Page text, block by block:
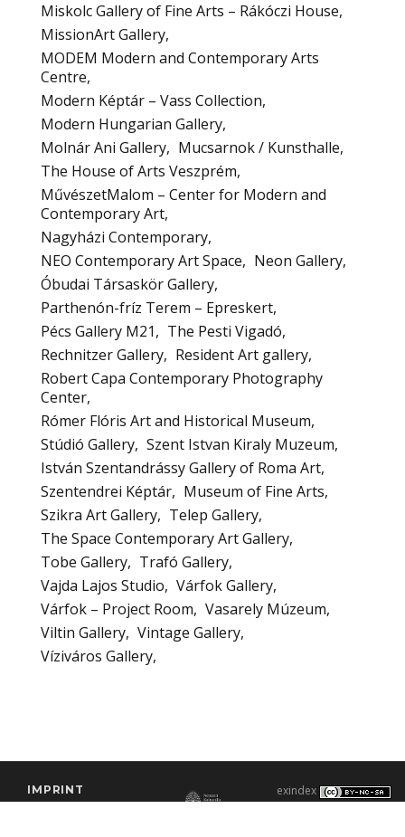
Miskolc Gallery of Fine Arts – Rákóczi House
MissionArt Gallery
MODEM Modern and Contemporary Arts
Centre
Modern Képtár – Vass Collection
Modern Hungarian Gallery
Molnár Ani Gallery
Mucsarnok / Kunsthalle
The House of Arts Veszprém
MűvészetMalom – Center for Modern and
Contemporary Art
Nagyházi Contemporary
NEO Contemporary Art Space
Neon Gallery
Óbudai Társaskör Gallery
Parthenón-fríz Terem – Epreskert
Pécs Gallery M21
The Pesti Vigadó
Rechnitzer Gallery
Resident Art gallery
Robert Capa Contemporary Photography
Center
Rómer Flóris Art and Historical Museum
Stúdió Gallery Szent Istvan Kiraly Muzeum
István Szentandrássy Gallery of Roma Art
Szentendrei Képtár
Museum of Fine Arts
Szikra Art Gallery
Telep Gallery
The Space Contemporary Art Gallery
Tobe Gallery
Trafó Gallery
Vajda Lajos Studio
Várfok Gallery
Várfok – Project Room
Vasarely Múzeum
Viltin Gallery Vintage Gallery
Víziváros Gallery
IMPRINT
exindex